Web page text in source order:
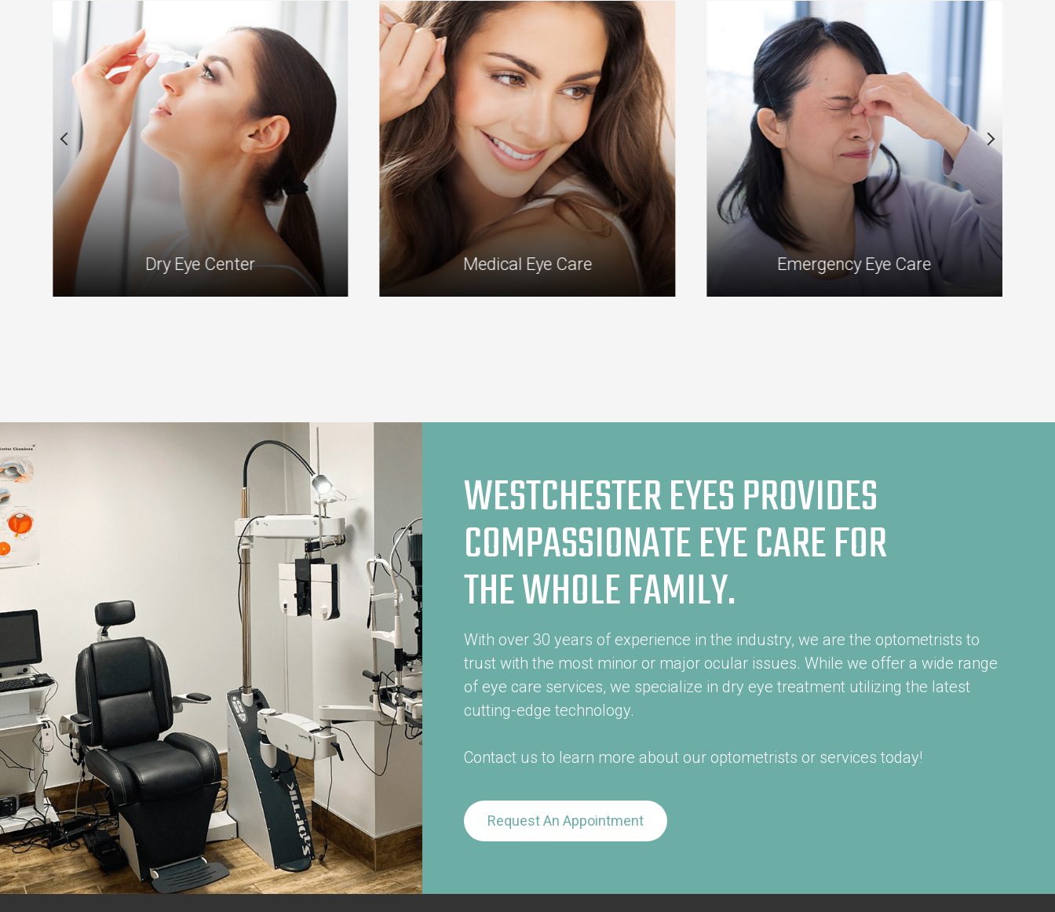
Dry Eye Center Medical Eye Care Emergency Eye Care
WESTCHESTER EYES PROVIDES
COMPASSIONATE EYE CARE FOR
THE WHOLE FAMILY.
With over 30 years of experience in the industry, we are the optometrists to
trust with the most minor or major ocular issues. While we offer a wide range
of eye care services, we specialize in dry eye treatment utilizing the latest
cutting-edge technology.
Contact us to learn more about our optometrists or services today!
Request An Appointment